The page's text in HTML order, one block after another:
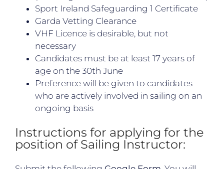
Sport Ireland Safeguarding 1 Certificate
Garda Vetting Clearance
VHF Licence is desirable, but not
necessary
Candidates must be at least 17 years of
age on the 30th June
Preference will be given to candidates
who are actively involved in sailing on an
ongoing basis
Instructions for applying for the
position of Sailing Instructor: